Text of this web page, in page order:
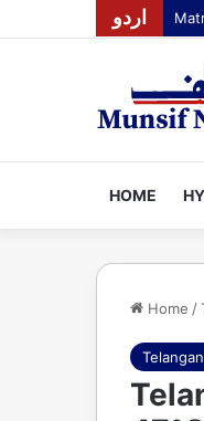
اردو
HOME
Home /